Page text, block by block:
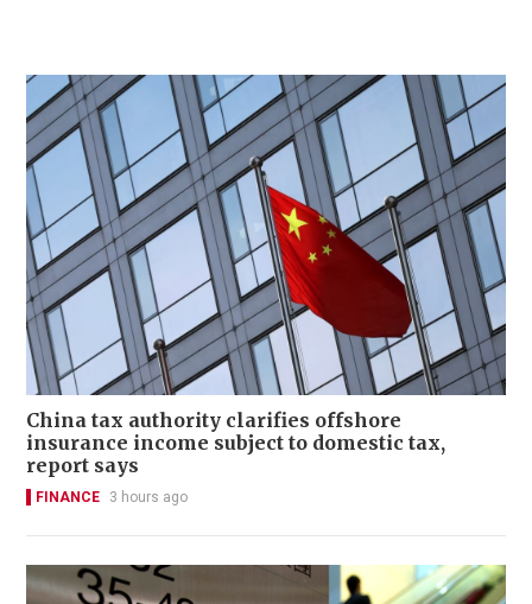
China tax authority clarifies offshore
insurance income subject to domestic tax,
report says
FINANCE 3 hours ago